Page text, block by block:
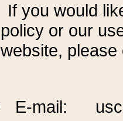
If you would
policy or our
website,
E-mail: